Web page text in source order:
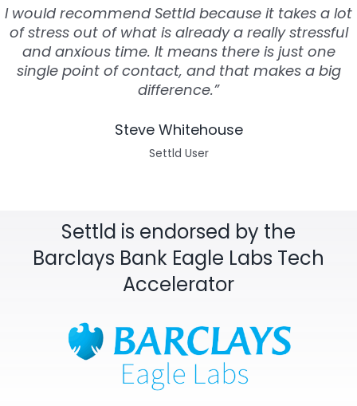
I would recommend Settld because it takes a lot
of stress out of what is already a really stressful
and anxious time. It means there is just one
single point of contact, and that makes a big
difference.”
Steve Whitehouse
Settld User
Settld is endorsed by the
Barclays Bank Eagle Labs Tech
Accelerator